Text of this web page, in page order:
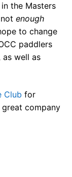
the Masters
enough
to change
paddlers
well as
Club for
company